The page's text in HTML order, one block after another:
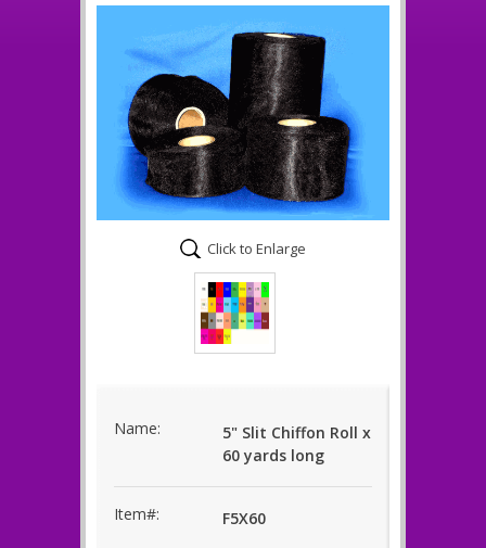
Click to Enlarge
Name:
5" Slit Chiffon Roll x
60 yards long
Item#: F5X60